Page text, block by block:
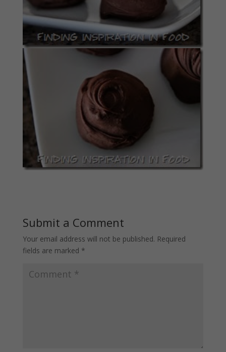
Submit a Comment
Your email address will not be published. Required
fields are marked *